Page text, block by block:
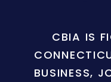
CBIA IS
BUSINESS,